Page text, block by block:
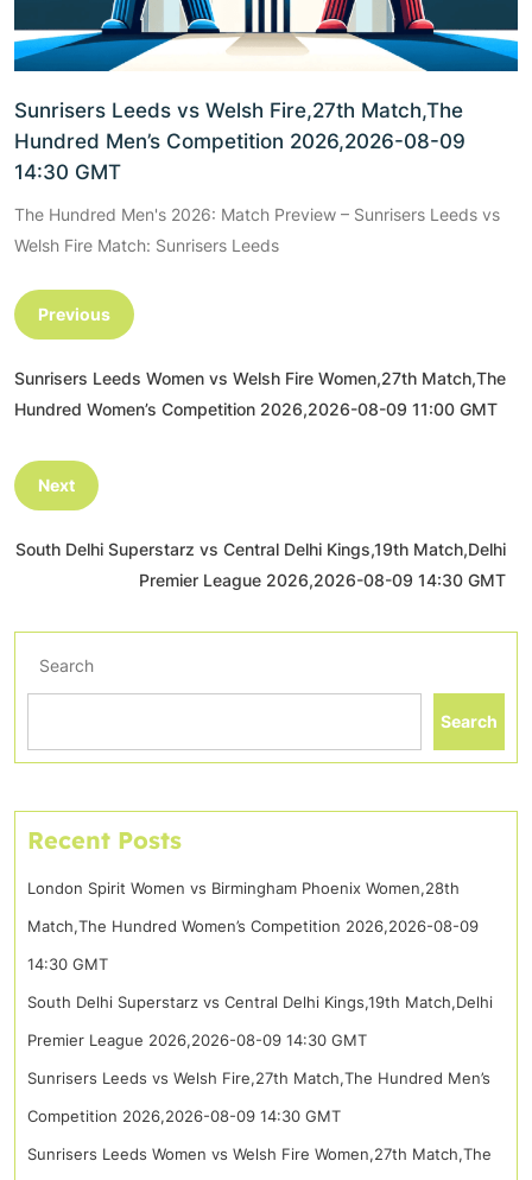
Sunrisers Leeds vs Welsh Fire,27th Match,The
Hundred Men’s Competition 2026,2026-08-09
14:30 GMT
The Hundred Men's 2026: Match Preview – Sunrisers Leeds vs
Welsh Fire Match: Sunrisers Leeds
Previous
Sunrisers Leeds Women vs Welsh Fire Women,27th Match,The
Hundred Women’s Competition 2026,2026-08-09 11:00 GMT
Next
South Delhi Superstarz vs Central Delhi Kings,19th Match,Delhi
Premier League 2026,2026-08-09 14:30 GMT
Search
Search
Recent Posts
London Spirit Women vs Birmingham Phoenix Women,28th
Match,The Hundred Women’s Competition 2026,2026-08-09
14:30 GMT
South Delhi Superstarz vs Central Delhi Kings,19th Match,Delhi
Premier League 2026,2026-08-09 14:30 GMT
Sunrisers Leeds vs Welsh Fire,27th Match,The Hundred Men’s
Competition 2026,2026-08-09 14:30 GMT
Sunrisers Leeds Women vs Welsh Fire Women,27th Match,The